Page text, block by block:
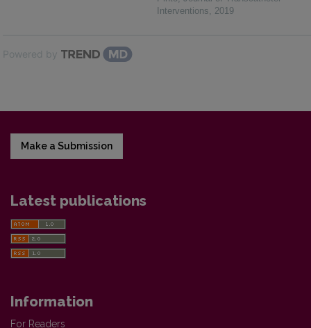
Interventions
2019
Powered by
Make a Submission
Latest publications
Information
For Readers